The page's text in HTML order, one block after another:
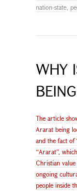
nation-state,
WHY
The article
Ararat being
and the fact of
“Ararat”,
Christian
ongoing
people inside